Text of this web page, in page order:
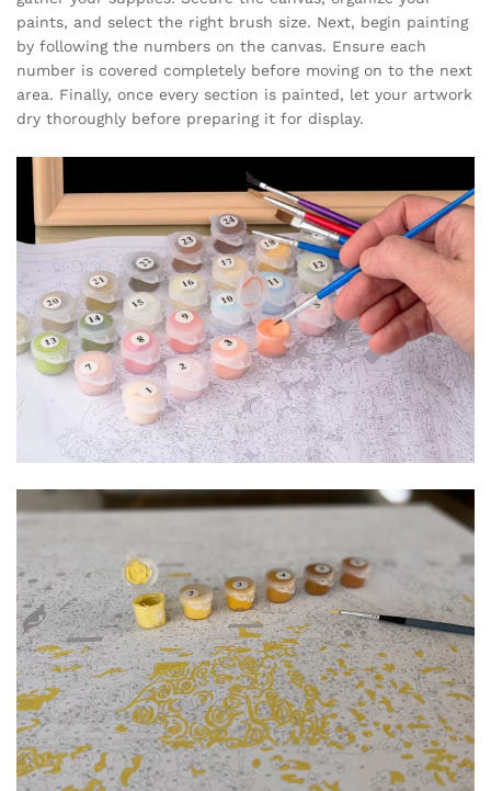
paints, and select the right brush size. Next, begin painting
by following the numbers on the canvas. Ensure each
number is covered completely before moving on to the next
area. Finally, once every section is painted, let your artwork
dry thoroughly before preparing it for display.